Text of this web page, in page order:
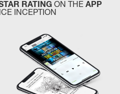
RATINGON THE APP
INCEPTION